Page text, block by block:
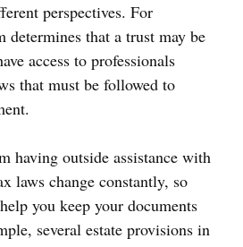
perspectives. For
determines that a trust may be
access to professionals
that must be followed to
having outside assistance with
laws change constantly, so
you keep your documents
several estate provisions in